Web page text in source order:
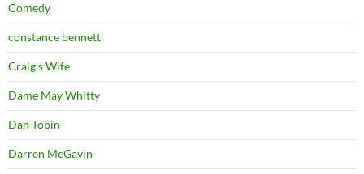
Comedy
constance bennett
Craig's Wife
Dame May Whitty
Dan Tobin
Darren McGavin